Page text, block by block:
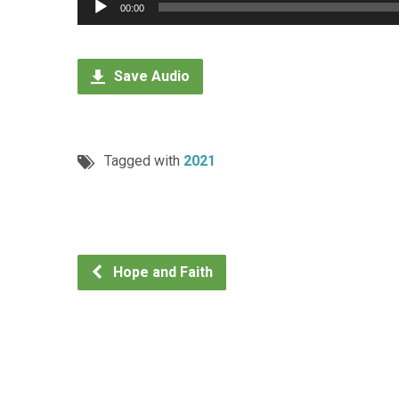
Player
00:00
Save Audio
Tagged with 2021
Hope and Faith